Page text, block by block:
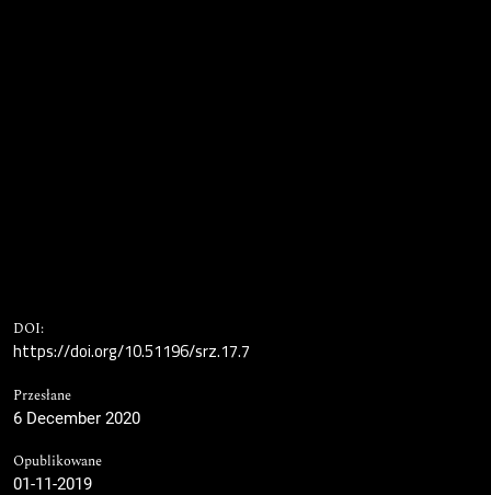
DOI:
https://doi.org/10.51196/srz.17.7
Przesłane
6 December 2020
Opublikowane
01-11-2019